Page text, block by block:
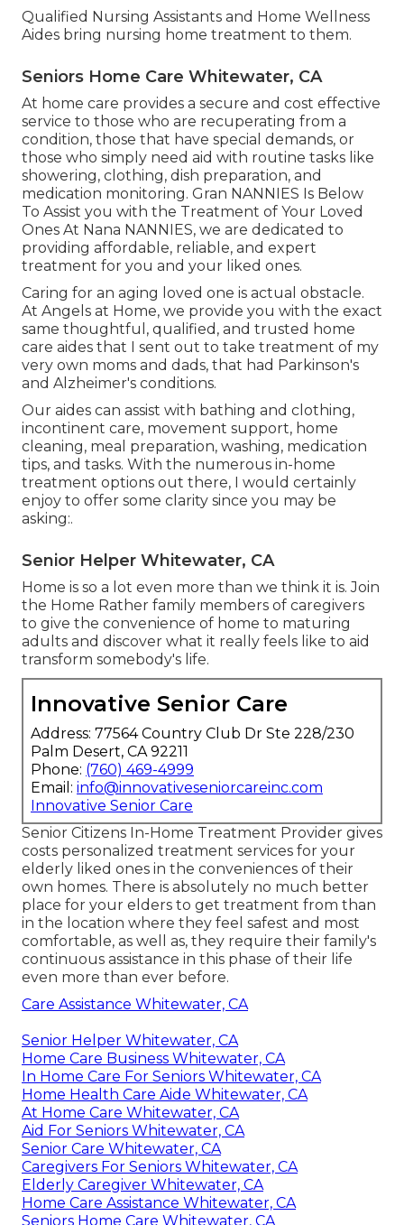
Qualified Nursing Assistants and Home Wellness
Aides bring nursing home treatment to them.
Seniors Home Care Whitewater, CA
At home care provides a secure and cost effective
service to those who are recuperating from a
condition, those that have special demands, or
those who simply need aid with routine tasks like
showering, clothing, dish preparation, and
medication monitoring. Gran NANNIES Is Below
To Assist you with the Treatment of Your Loved
Ones At Nana NANNIES, we are dedicated to
providing affordable, reliable, and expert
treatment for you and your liked ones.
Caring for an aging loved one is actual obstacle.
At Angels at Home, we provide you with the exact
same thoughtful, qualified, and trusted home
care aides that I sent out to take treatment of my
very own moms and dads, that had Parkinson's
and Alzheimer's conditions.
Our aides can assist with bathing and clothing,
incontinent care, movement support, home
cleaning, meal preparation, washing, medication
tips, and tasks. With the numerous in-home
treatment options out there, I would certainly
enjoy to offer some clarity since you may be
asking:.
Senior Helper Whitewater, CA
Home is so a lot even more than we think it is. Join
the Home Rather family members of caregivers
to give the convenience of home to maturing
adults and discover what it really feels like to aid
transform somebody's life.
Innovative Senior Care
Address: 77564 Country Club Dr Ste 228/230
Palm Desert, CA 92211
Phone: (760) 469-4999
Email: info@innovativeseniorcareinc.com
Innovative Senior Care
Senior Citizens In-Home Treatment Provider gives
costs personalized treatment services for your
elderly liked ones in the conveniences of their
own homes. There is absolutely no much better
place for your elders to get treatment from than
in the location where they feel safest and most
comfortable, as well as, they require their family's
continuous assistance in this phase of their life
even more than ever before.
Care Assistance Whitewater, CA
Senior Helper Whitewater, CA
Home Care Business Whitewater, CA
In Home Care For Seniors Whitewater, CA
Home Health Care Aide Whitewater, CA
At Home Care Whitewater, CA
Aid For Seniors Whitewater, CA
Senior Care Whitewater, CA
Caregivers For Seniors Whitewater, CA
Elderly Caregiver Whitewater, CA
Home Care Assistance Whitewater, CA
Seniors Home Care Whitewater, CA